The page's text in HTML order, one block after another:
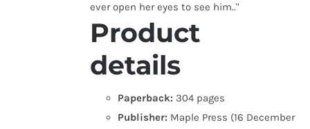
ever open her eyes to see him.."
Product
details
Paperback: 304 pages
Publisher: Maple Press (16 December